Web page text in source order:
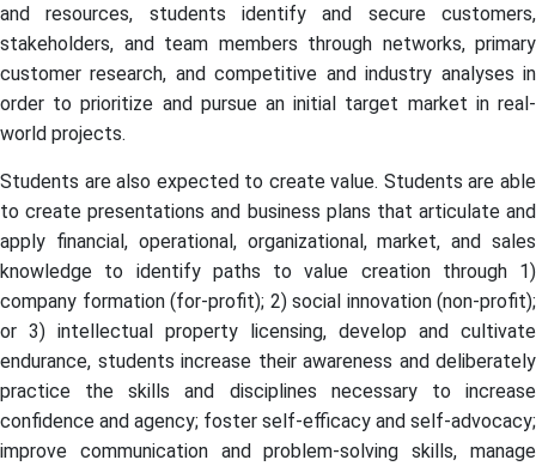
and resources, students identify and secure customers,
stakeholders, and team members through networks, primary
customer research, and competitive and industry analyses in
order to prioritize and pursue an initial target market in real-
world projects.
Students are also expected to create value. Students are able
to create presentations and business plans that articulate and
apply financial, operational, organizational, market, and sales
knowledge to identify paths to value creation through 1)
company formation (for-profit); 2) social innovation (non-profit);
or 3) intellectual property licensing, develop and cultivate
endurance, students increase their awareness and deliberately
practice the skills and disciplines necessary to increase
confidence and agency; foster self-efficacy and self-advocacy;
improve communication and problem-solving skills, manage